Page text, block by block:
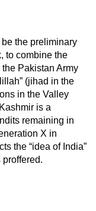
the preliminary
to combine the
Pakistan Army
(jihad in the
in the Valley
is a
remaining in
X in
the “idea of India”